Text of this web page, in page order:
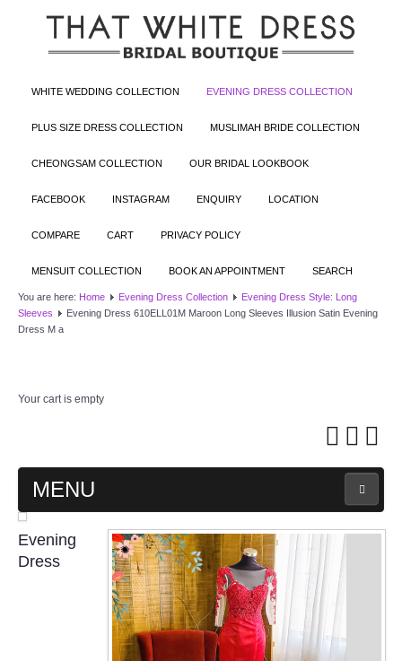
WHITE WEDDING COLLECTION EVENING DRESS COLLECTION
PLUS SIZE DRESS COLLECTION MUSLIMAH BRIDE COLLECTION
CHEONGSAM COLLECTION OUR BRIDAL LOOKBOOK
FACEBOOK INSTAGRAM ENQUIRY LOCATION
COMPARE CART PRIVACY POLICY
MENSUIT COLLECTION BOOK AN APPOINTMENT SEARCH
You are here: Home Evening Dress Collection
Evening Dress Style: Long
Sleeves
Evening Dress 610ELL01M Maroon Long Sleeves Illusion Satin Evening
Dress M a
Your cart is empty
MENU
MAIN PAGE
ABOUT US
WEDDING GOWN COLLECTION
Evening
Dress